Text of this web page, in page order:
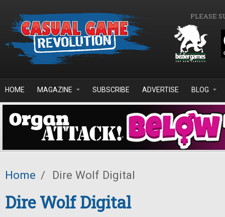
PLEASE
HOME MAGAZINE SUBSCRIBE ADVERTISE BLOG
Home / Dire Wolf Digital
Dire Wolf Digital